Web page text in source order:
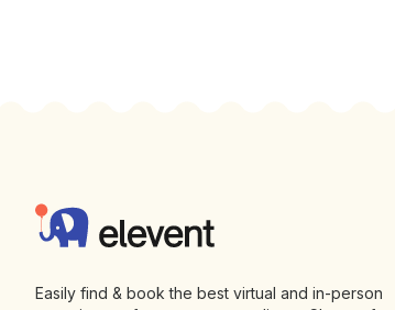
Elevent
Easily find & book the best virtual and in-person